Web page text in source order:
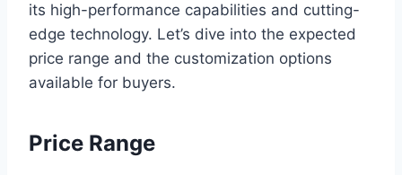
its high-performance capabilities and cutting-
edge technology. Let’s dive into the expected
price range and the customization options
available for buyers.
Price Range